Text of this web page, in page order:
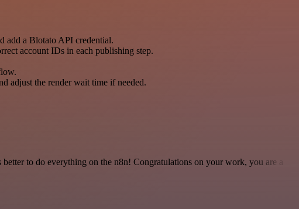
add a Blotato API credential.
account IDs in each publishing step.
adjust the render wait time if needed.
to do everything on the n8n! Congratulations on your work, you are a